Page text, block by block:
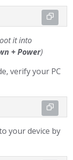
it into
+ Power)
verify your PC
your device by